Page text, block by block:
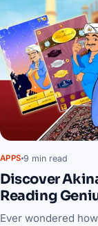
APPS 9 min read
Discover
Reading
Ever wondered